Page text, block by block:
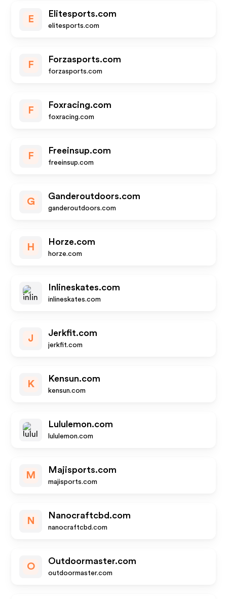
E
Elitesports.com
elitesports.com
F
Forzasports.com
forzasports.com
F
Foxracing.com
foxracing.com
F
Freeinsup.com
freeinsup.com
G
Ganderoutdoors.com
ganderoutdoors.com
H
Horze.com
horze.com
Inlineskates.com
inlineskates.com
J
Jerkfit.com
jerkfit.com
K
Kensun.com
kensun.com
Lululemon.com
lululemon.com
M
Majisports.com
majisports.com
N
Nanocraftcbd.com
nanocraftcbd.com
O
Outdoormaster.com
outdoormaster.com